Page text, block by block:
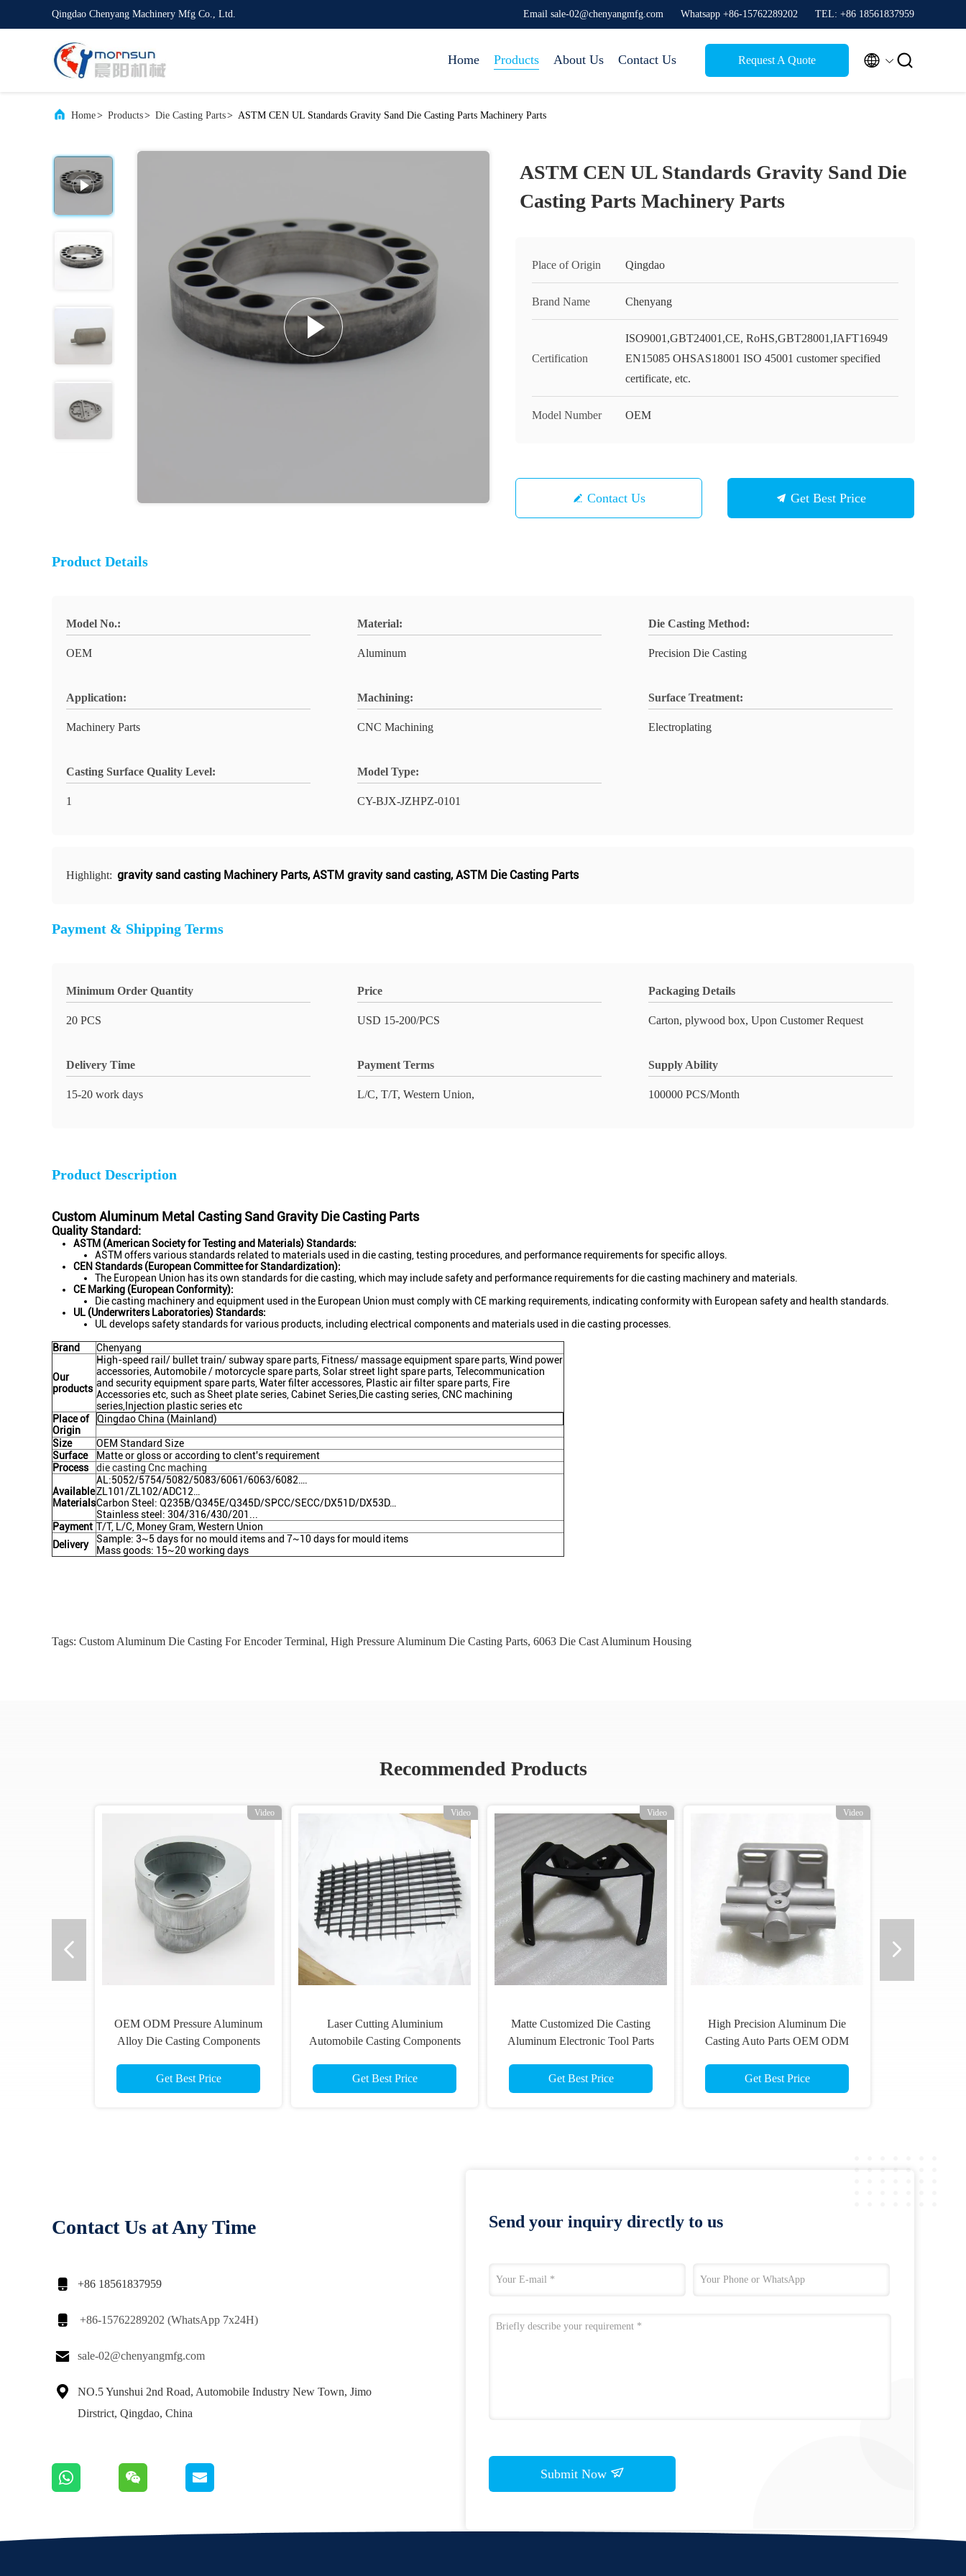
Qingdao Chenyang Machinery Mfg Co., Ltd. Email sale-02@chenyangmfg.com Whatsapp +86-15762289202 TEL: +86 18561837959
Home Products About Us Contact Us Request A Quote  
Home> Products> Die Casting Parts> ASTM CEN UL Standards Gravity Sand Die Casting Parts Machinery Parts
ASTM CEN UL Standards Gravity Sand Die
Casting Parts Machinery Parts
Place of Origin Qingdao
Brand Name Chenyang
Certification
ISO9001,GBT24001,CE, RoHS,GBT28001,IAFT16949
EN15085 OHSAS18001 ISO 45001 customer specified
certificate, etc.
Model Number OEM
Contact Us Get Best Price
Product Details
Model No.:
OEM
Material:
Aluminum
Die Casting Method:
Precision Die Casting
Application:
Machinery Parts
Machining:
CNC Machining
Surface Treatment:
Electroplating
Casting Surface Quality Level:
1
Model Type:
CY-BJX-JZHPZ-0101
Highlight: gravity sand casting Machinery Parts,ASTM gravity sand casting,ASTM Die Casting Parts
Payment & Shipping Terms
Minimum Order Quantity
20 PCS
Price
USD 15-200/PCS
Packaging Details
Carton, plywood box, Upon Customer Request
Delivery Time
15-20 work days
Payment Terms
L/C, T/T, Western Union,
Supply Ability
100000 PCS/Month
Product Description
Custom Aluminum Metal Casting Sand Gravity Die Casting Parts
Quality Standard:
ASTM (American Society for Testing and Materials) Standards:
ASTM offers various standards related to materials used in die casting, testing procedures, and performance requirements for specific alloys.
CEN Standards (European Committee for Standardization):
The European Union has its own standards for die casting, which may include safety and performance requirements for die casting machinery and materials.
CE Marking (European Conformity):
Die casting machinery and equipment used in the European Union must comply with CE marking requirements, indicating conformity with European safety and health standards.
UL (Underwriters Laboratories) Standards:
UL develops safety standards for various products, including electrical components and materials used in die casting processes.
Brand Chenyang
Our
products
High-speed rail/ bullet train/ subway spare parts, Fitness/ massage equipment spare parts, Wind power
accessories, Automobile / motorcycle spare parts, Solar street light spare parts, Telecommunication
and security equipment spare parts, Water filter accessores, Plastic air filter spare parts, Fire
Accessories etc, such as Sheet plate series, Cabinet Series,Die casting series, CNC machining
series,Injection plastic series etc
Place of
Origin
Qingdao China (Mainland)
Size
OEM Standard Size
Surface
Matte or gloss or according to clent's requirement
Process
die casting Cnc maching
Available
Materials
AL:5052/5754/5082/5083/6061/6063/6082….
ZL101/ZL102/ADC12…
Carbon Steel: Q235B/Q345E/Q345D/SPCC/SECC/DX51D/DX53D…
Stainless steel: 304/316/430/201...
Payment T/T, L/C, Money Gram, Western Union
Delivery
Sample: 3~5 days for no mould items and 7~10 days for mould items
Mass goods: 15~20 working days
Tags: Custom Aluminum Die Casting For Encoder Terminal, High Pressure Aluminum Die Casting Parts, 6063 Die Cast Aluminum Housing
Recommended Products
Video
OEM ODM Pressure Aluminum
Alloy Die Casting Components
Get Best Price
Video
Laser Cutting Aluminium
Automobile Casting Components
Get Best Price
Video
Matte Customized Die Casting
Aluminum Electronic Tool Parts
Get Best Price
Video
High Precision Aluminum Die
Casting Auto Parts OEM ODM
Get Best Price
Contact Us at Any Time
 +86 18561837959
 +86-15762289202 (WhatsApp 7x24H)
 sale-02@chenyangmfg.com

NO.5 Yunshui 2nd Road, Automobile Industry New Town, Jimo
Dirstrict, Qingdao, China
Send your inquiry directly to us
Submit Now